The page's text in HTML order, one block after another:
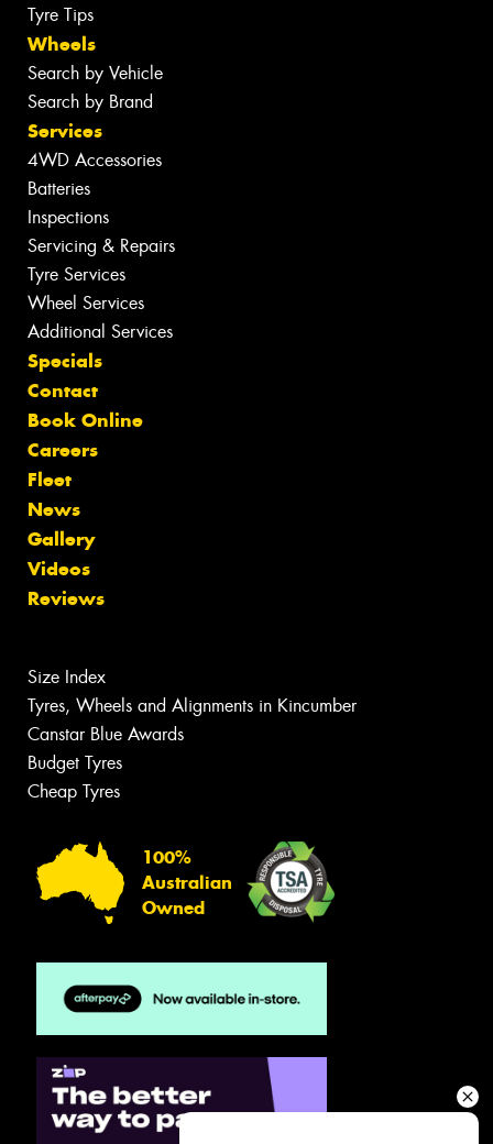
Tyre Tips
Wheels
Search by Vehicle
Search by Brand
Services
4WD Accessories
Batteries
Inspections
Servicing & Repairs
Tyre Services
Wheel Services
Additional Services
Specials
Contact
Book Online
Careers
Fleet
News
Gallery
Videos
Reviews
Size Index
Tyres, Wheels and Alignments in Kincumber
Canstar Blue Awards
Budget Tyres
Cheap Tyres
100%
Australian
Owned